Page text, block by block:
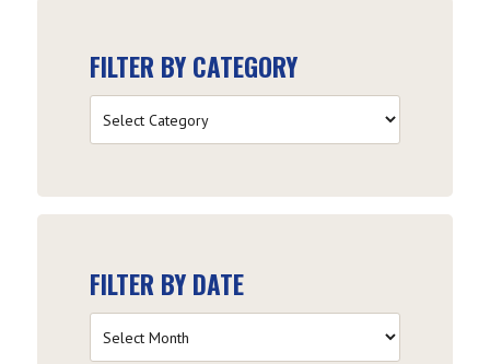
FILTER BY CATEGORY
by
FILTER BY DATE
by